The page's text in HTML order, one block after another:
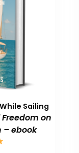
Sailing
on
– ebook